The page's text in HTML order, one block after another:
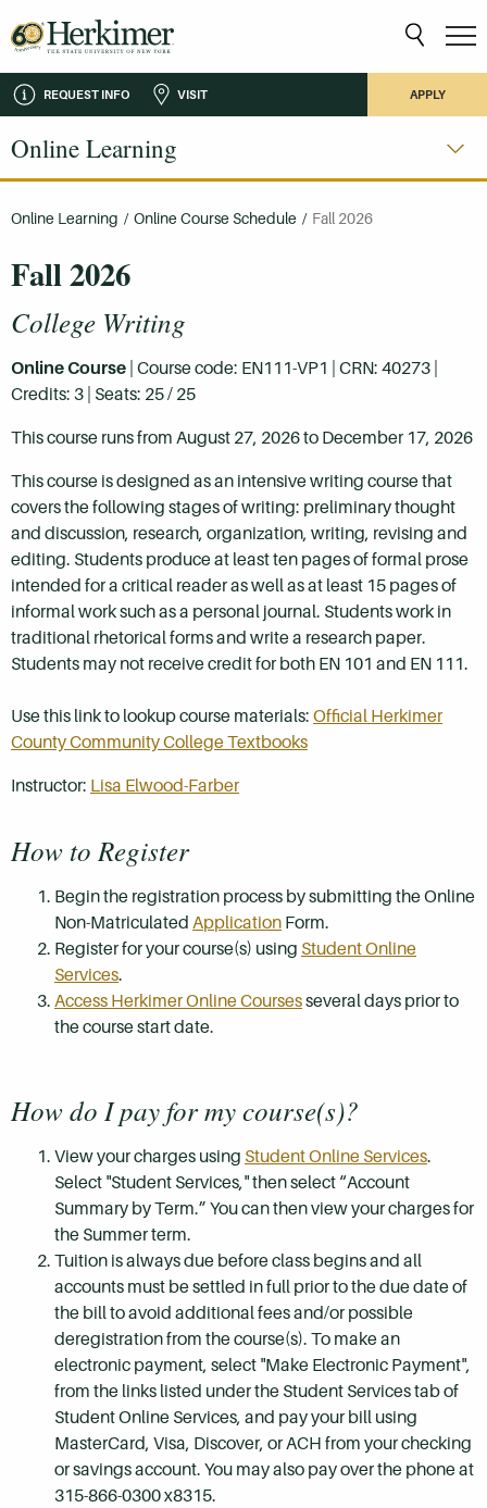
REQUEST INFO VISIT APPLY
Online Learning
Online Learning / Online Course Schedule / Fall 2026
Fall 2026
College Writing
Online Course | Course code: EN111-VP1 | CRN: 40273 |
Credits: 3 | Seats: 25 / 25
This course runs from August 27, 2026 to December 17, 2026
This course is designed as an intensive writing course that
covers the following stages of writing: preliminary thought
and discussion, research, organization, writing, revising and
editing. Students produce at least ten pages of formal prose
intended for a critical reader as well as at least 15 pages of
informal work such as a personal journal. Students work in
traditional rhetorical forms and write a research paper.
Students may not receive credit for both EN 101 and EN 111.
Use this link to lookup course materials: Official Herkimer
County Community College Textbooks
Instructor: Lisa Elwood-Farber
How to Register
Begin the registration process by submitting the Online
Non-Matriculated Application Form.
Register for your course(s) using Student Online
Services.
Access Herkimer Online Coursesseveral days prior to
the course start date.
How do I pay for my course(s)?
View your charges using Student Online Services.
Select "Student Services," then select “Account
Summary by Term.” You can then view your charges for
the Summer term.
Tuition is always due before class begins and all
accounts must be settled in full prior to the due date of
the bill to avoid additional fees and/or possible
deregistration from the course(s). To make an
electronic payment, select "Make Electronic Payment",
from the links listed under the Student Services tab of
Student Online Services, and pay your bill using
MasterCard, Visa, Discover, or ACH from your checking
or savings account. You may also pay over the phone at
315-866-0300 x8315.